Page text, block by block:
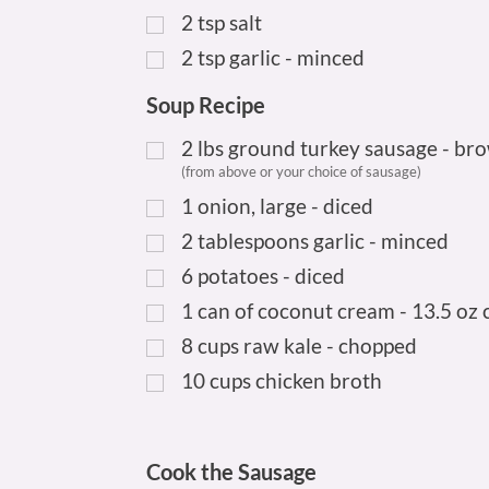
2 tspsalt
2 tsp garlic - minced
Soup Recipe
2 lbs ground turkey sausage -
(from above or your choice of sausage)
1 onion, large - diced
2 tablespoons garlic - minced
6 potatoes - diced
1 can of coconut cream - 13.5 oz
8 cups raw kale - chopped
10cupschicken broth
Cook the Sausage